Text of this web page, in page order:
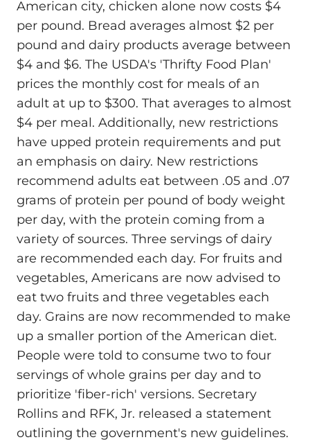
American city, chicken alone now costs $4
per pound. Bread averages almost $2 per
pound and dairy products average between
$4 and $6. The USDA's 'Thrifty Food Plan'
prices the monthly cost for meals of an
adult at up to $300. That averages to almost
$4 per meal. Additionally, new restrictions
have upped protein requirements and put
an emphasis on dairy. New restrictions
recommend adults eat between .05 and .07
grams of protein per pound of body weight
per day, with the protein coming from a
variety of sources. Three servings of dairy
are recommended each day. For fruits and
vegetables, Americans are now advised to
eat two fruits and three vegetables each
day. Grains are now recommended to make
up a smaller portion of the American diet.
People were told to consume two to four
servings of whole grains per day and to
prioritize 'fiber-rich' versions. Secretary
Rollins and RFK, Jr. released a statement
outlining the government's new guidelines.